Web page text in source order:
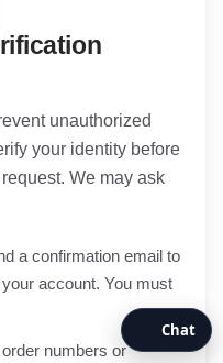
unauthorized
your identity before
We may ask
a confirmation email to
account. You must
numbers or
Chat